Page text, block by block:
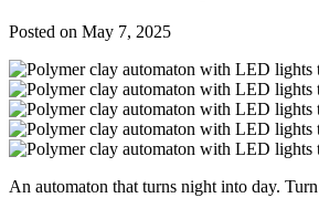
Posted on May 7, 2025
An automaton that turns night into day.